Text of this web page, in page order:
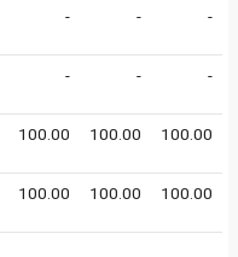
- - -
- - -
100.00 100.00 100.00
100.00 100.00 100.00